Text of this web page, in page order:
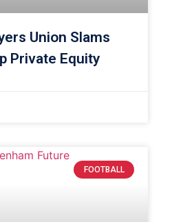
Union Slams
Private Equity
FOOTBALL